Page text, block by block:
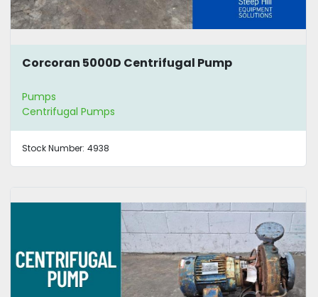
Corcoran 5000D Centrifugal Pump
Pumps
Centrifugal Pumps
Stock Number: 4938